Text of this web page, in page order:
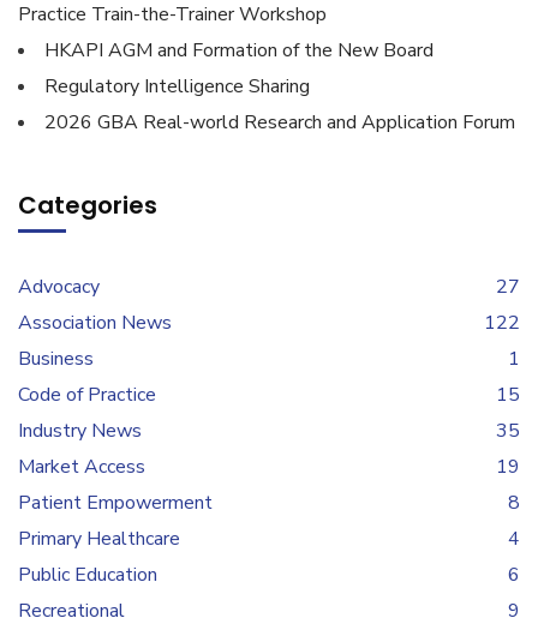
Practice Train-the-Trainer Workshop
HKAPI AGM and Formation of the New Board
Regulatory Intelligence Sharing
2026 GBA Real-world Research and Application Forum
Categories
Advocacy
27
Association News
122
Business
1
Code of Practice
15
Industry News
35
Market Access
19
Patient Empowerment
8
Primary Healthcare
4
Public Education
6
Recreational
9